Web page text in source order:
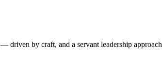
— driven by craft, and a servant leadership approach